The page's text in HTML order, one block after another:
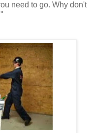
need to go. Why don't